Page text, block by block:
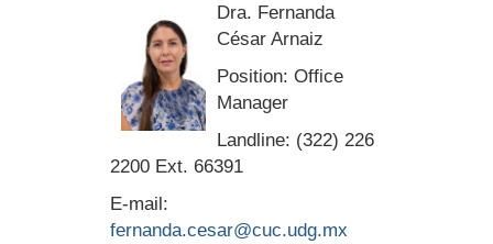
Dra. Fernanda
César Arnaiz
Position: Office
Manager
Landline: (322) 226
2200 Ext. 66391
E-mail:
fernanda.cesar@cuc.udg.mx